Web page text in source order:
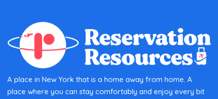
A place in New York that is a home away from home. A
place where you can stay comfortably and enjoy every bit